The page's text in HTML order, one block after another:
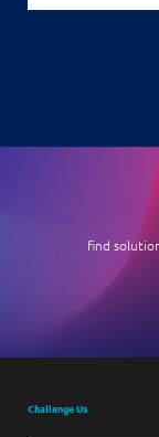
find
Challenge Us